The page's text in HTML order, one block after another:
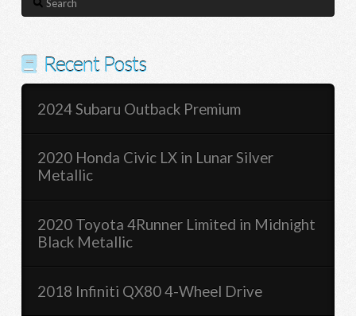
Recent Posts
2024 Subaru Outback Premium
2020 Honda Civic LX in Lunar Silver
Metallic
2020 Toyota 4Runner Limited in Midnight
Black Metallic
2018 Infiniti QX80 4-Wheel Drive